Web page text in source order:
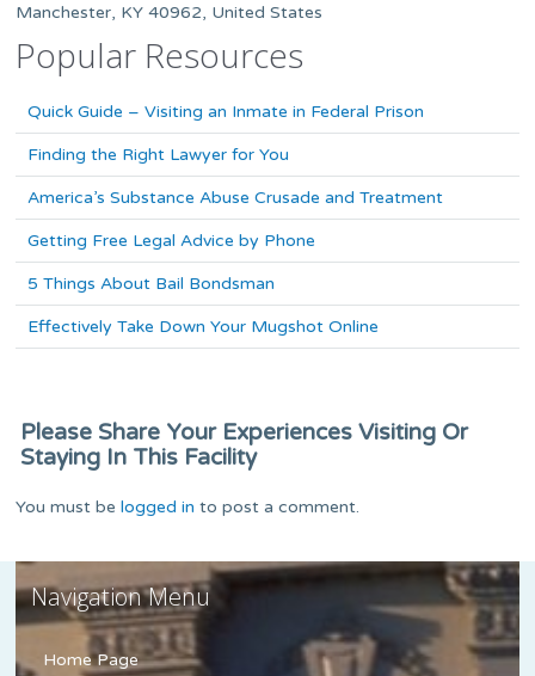
Manchester, KY 40962, United States
Popular Resources
Quick Guide – Visiting an Inmate in Federal Prison
Finding the Right Lawyer for You
America’s Substance Abuse Crusade and Treatment
Getting Free Legal Advice by Phone
5 Things About Bail Bondsman
Effectively Take Down Your Mugshot Online
Please Share Your Experiences Visiting Or
Staying In This Facility
You must belogged in to post a comment.
Navigation Menu
Home Page